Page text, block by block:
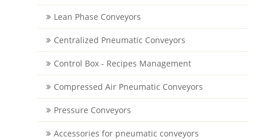
Lean Phase Conveyors
Centralized Pneumatic Conveyors
Control Box - Recipes Management
Compressed Air Pneumatic Conveyors
Pressure Conveyors
Accessories for pneumatic conveyors